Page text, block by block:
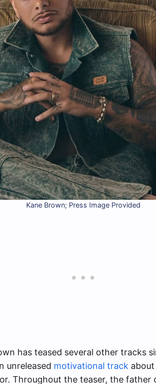
Kane Brown; Press Image Provided
has teased several other tracks
unreleased motivational track
Throughout the teaser, the